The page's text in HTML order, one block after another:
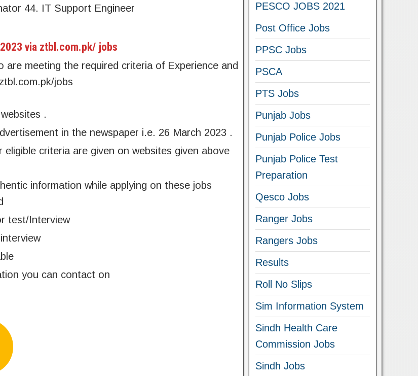
44. IT Support Engineer
via ztbl.com.pk/ jobs
are meeting the required criteria of Experience and
jobs
.
in the newspaper i.e. 26 March 2023 .
criteria are given on websites given above
information while applying on these jobs
test/Interview
you can contact on
PESCO JOBS 2021
Post Office Jobs
PPSC Jobs
PSCA
PTS Jobs
Punjab Jobs
Punjab Police Jobs
Punjab Police Test
Preparation
Qesco Jobs
Ranger Jobs
Rangers Jobs
Results
Roll No Slips
Sim Information System
Sindh Health Care
Commission Jobs
Sindh Jobs